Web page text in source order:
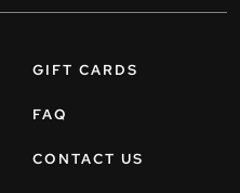
GIFT CARDS
FAQ
CONTACT US